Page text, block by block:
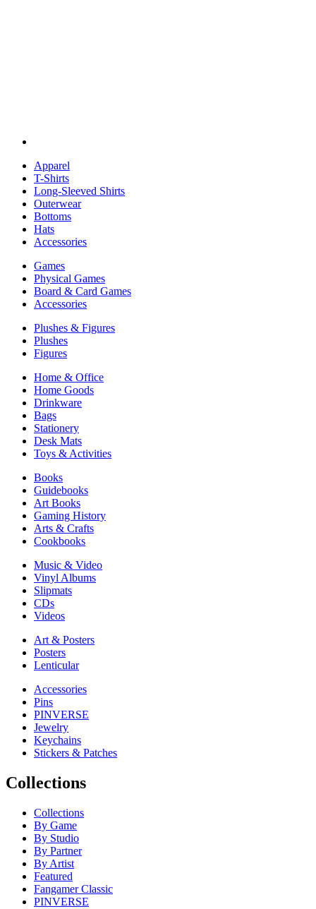
Apparel
T-Shirts
Long-Sleeved Shirts
Outerwear
Bottoms
Hats
Accessories
Games
Physical Games
Board & Card Games
Accessories
Plushes & Figures
Plushes
Figures
Home & Office
Home Goods
Drinkware
Bags
Stationery
Desk Mats
Toys & Activities
Books
Guidebooks
Art Books
Gaming History
Arts & Crafts
Cookbooks
Music & Video
Vinyl Albums
Slipmats
CDs
Videos
Art & Posters
Posters
Lenticular
Accessories
Pins
PINVERSE
Jewelry
Keychains
Stickers & Patches
Collections
Collections
By Game
By Studio
By Partner
By Artist
Featured
Fangamer Classic
PINVERSE